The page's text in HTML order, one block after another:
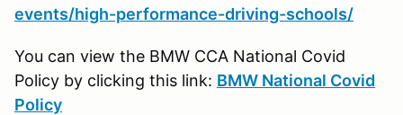
events/high-performance-driving-schools/
You can view the BMW CCA National Covid
Policy by clicking this link: BMW National Covid
Policy